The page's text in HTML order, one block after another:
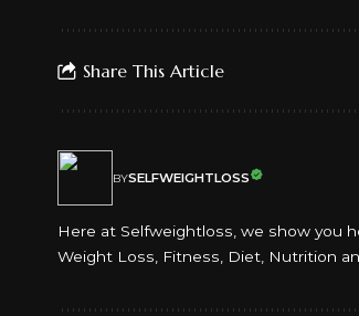
Share This Article
BYSELFWEIGHTLOSS
Here at Selfweightloss, we show you
Weight Loss, Fitness, Diet, Nutrition